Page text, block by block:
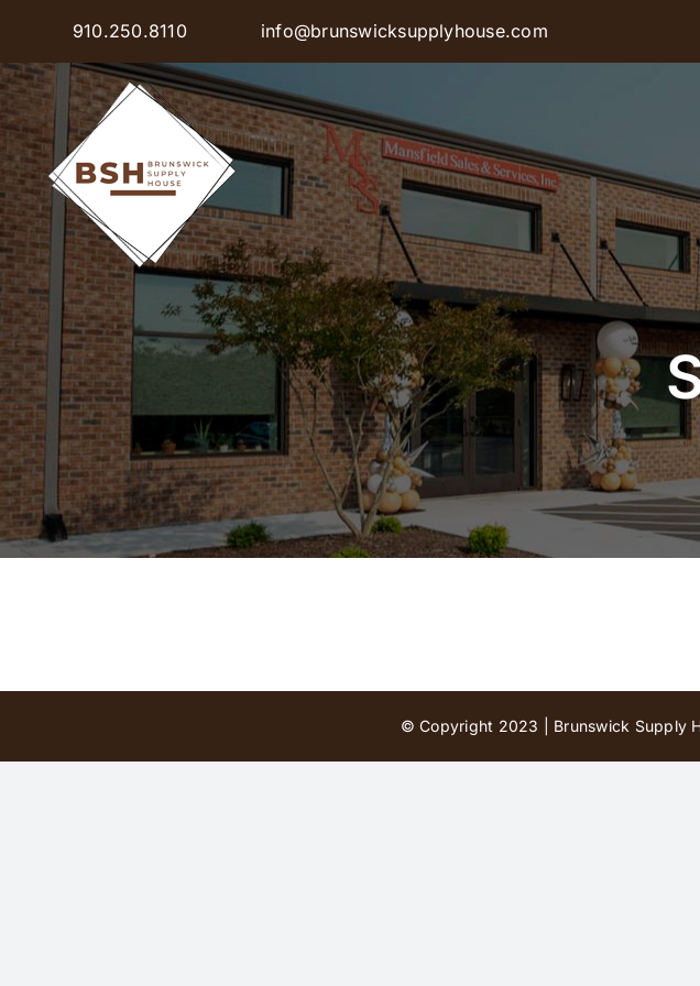
content
910.250.8110 info@brunswicksupplyhouse.com
© Copyright 2023 | Brunswick Supply